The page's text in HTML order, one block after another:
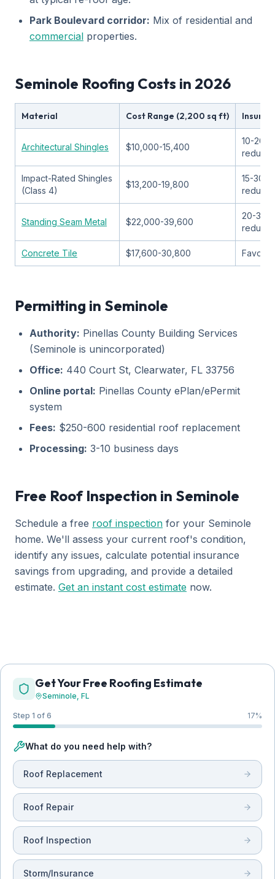
Park Boulevard corridor: Mix of residential and
commercial properties.
Seminole Roofing Costs in 2026
Material Cost Range (2,200 sq ft)
Architectural Shingles $10,000-15,400
10-20%
Impact-Rated Shingles
(Class 4)
$13,200-19,800
15-30%
Standing Seam Metal $22,000-39,600
20-
Concrete Tile $17,600-30,800
Permitting in Seminole
Authority: Pinellas County Building Services
(Seminole is unincorporated)
Office: 440 Court St, Clearwater, FL 33756
Online portal: Pinellas County ePlan/ePermit
system
Fees: $250-600 residential roof replacement
Processing: 3-10 business days
Free Roof Inspection in Seminole
Schedule a free roof inspection for your Seminole
home. We'll assess your current roof's condition,
identify any issues, calculate potential insurance
savings from upgrading, and provide a detailed
estimate. Get an instant cost estimate now.
Get Your Free Roofing Estimate
Seminole, FL
Step 1 of 6 17%
What do you need help with?
Roof Replacement
Roof Repair
Roof Inspection
Storm/Insurance